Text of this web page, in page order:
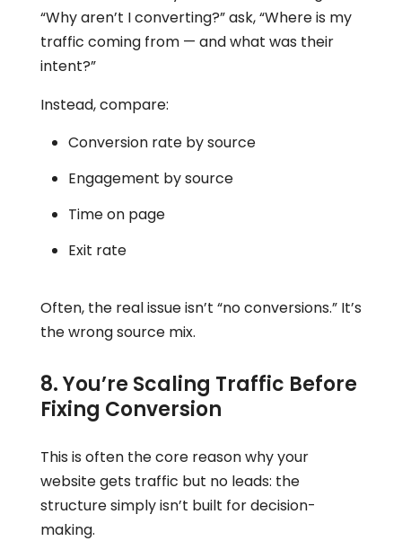
“Why aren’t I converting?” ask, “Where is my
traffic coming from — and what was their
intent?”
Instead, compare:
Conversion rate by source
Engagement by source
Time on page
Exit rate
Often, the real issue isn’t “no conversions.” It’s
the wrong source mix.
8. You’re Scaling Traffic Before
Fixing Conversion
This is often the core reason why your
website gets traffic but no leads: the
structure simply isn’t built for decision-
making.